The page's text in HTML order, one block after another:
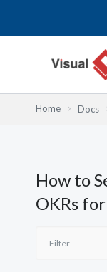
Home Docs
How to
OKRs